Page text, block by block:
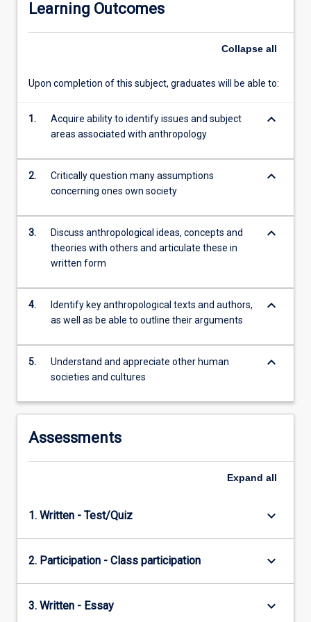
with
societies
the
tropics.
discuss
anthropological
insights
dimensions
human
life,
including
kinship…
more
content
Read
button
Learning Outcomes
Collapse all
Upon completion of this subject, graduates will be able to:
1.
Acquire ability to identify issues and subject
areas associated with anthropology
keyboard_arrow_down
2.
Critically question many assumptions
concerning ones own society
keyboard_arrow_down
3.
Discuss anthropological ideas, concepts and
theories with others and articulate these in
written form
keyboard_arrow_down
4.
Identify key anthropological texts and authors,
as well as be able to outline their arguments
keyboard_arrow_down
5.
Understand and appreciate other human
societies and cultures
keyboard_arrow_down
Assessments
Expand all
1. Written - Test/Quiz keyboard_arrow_down
2. Participation - Class participation keyboard_arrow_down
3. Written - Essay keyboard_arrow_down